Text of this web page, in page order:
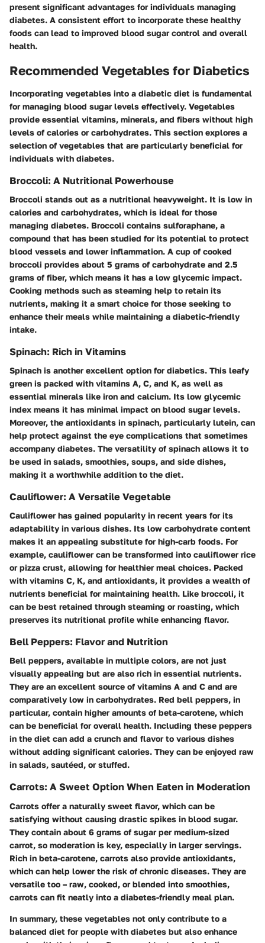
present significant advantages for individuals managing
diabetes. A consistent effort to incorporate these healthy
foods can lead to improved blood sugar control and overall
health.
Recommended Vegetables for Diabetics
Incorporating vegetables into a diabetic diet is fundamental
for managing blood sugar levels effectively. Vegetables
provide essential vitamins, minerals, and fibers without high
levels of calories or carbohydrates. This section explores a
selection of vegetables that are particularly beneficial for
individuals with diabetes.
Broccoli: A Nutritional Powerhouse
Broccoli stands out as a nutritional heavyweight. It is low in
calories and carbohydrates, which is ideal for those
managing diabetes. Broccoli contains sulforaphane, a
compound that has been studied for its potential to protect
blood vessels and lower inflammation. A cup of cooked
broccoli provides about 5 grams of carbohydrate and 2.5
grams of fiber, which means it has a low glycemic impact.
Cooking methods such as steaming help to retain its
nutrients, making it a smart choice for those seeking to
enhance their meals while maintaining a diabetic-friendly
intake.
Spinach: Rich in Vitamins
Spinach is another excellent option for diabetics. This leafy
green is packed with vitamins A, C, and K, as well as
essential minerals like iron and calcium. Its low glycemic
index means it has minimal impact on blood sugar levels.
Moreover, the antioxidants in spinach, particularly lutein, can
help protect against the eye complications that sometimes
accompany diabetes. The versatility of spinach allows it to
be used in salads, smoothies, soups, and side dishes,
making it a worthwhile addition to the diet.
Cauliflower: A Versatile Vegetable
Cauliflower has gained popularity in recent years for its
adaptability in various dishes. Its low carbohydrate content
makes it an appealing substitute for high-carb foods. For
example, cauliflower can be transformed into cauliflower rice
or pizza crust, allowing for healthier meal choices. Packed
with vitamins C, K, and antioxidants, it provides a wealth of
nutrients beneficial for maintaining health. Like broccoli, it
can be best retained through steaming or roasting, which
preserves its nutritional profile while enhancing flavor.
Bell Peppers: Flavor and Nutrition
Bell peppers, available in multiple colors, are not just
visually appealing but are also rich in essential nutrients.
They are an excellent source of vitamins A and C and are
comparatively low in carbohydrates. Red bell peppers, in
particular, contain higher amounts of beta-carotene, which
can be beneficial for overall health. Including these peppers
in the diet can add a crunch and flavor to various dishes
without adding significant calories. They can be enjoyed raw
in salads, sautéed, or stuffed.
Carrots: A Sweet Option When Eaten in Moderation
Carrots offer a naturally sweet flavor, which can be
satisfying without causing drastic spikes in blood sugar.
They contain about 6 grams of sugar per medium-sized
carrot, so moderation is key, especially in larger servings.
Rich in beta-carotene, carrots also provide antioxidants,
which can help lower the risk of chronic diseases. They are
versatile too – raw, cooked, or blended into smoothies,
carrots can fit neatly into a diabetes-friendly meal plan.
In summary, these vegetables not only contribute to a
balanced diet for people with diabetes but also enhance